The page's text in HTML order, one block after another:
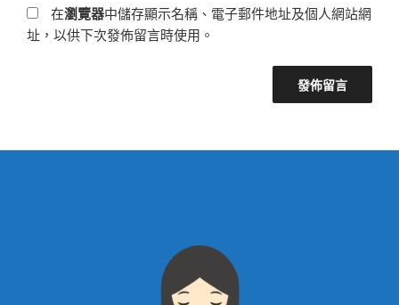
在瀏覽器中儲存顯示名稱、電子郵件地址及個人網站網
址，以供下次發佈留言時使用。